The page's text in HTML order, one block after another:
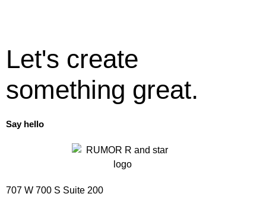
Let's create
something great.
Say hello
707 W 700 S Suite 200